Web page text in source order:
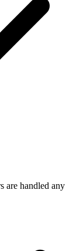
are handled any